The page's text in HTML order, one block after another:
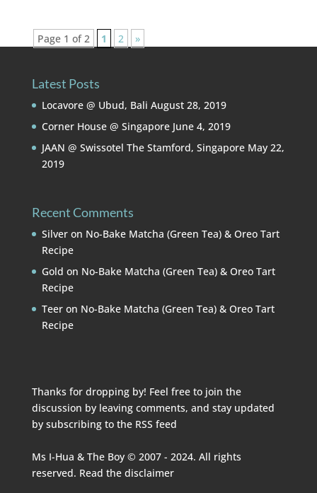
Page 1 of 2 1 2 »
Latest Posts
Locavore @ Ubud, Bali August 28, 2019
Corner House @ Singapore June 4, 2019
JAAN @ Swissotel The Stamford, Singapore May 22,
2019
Recent Comments
Silveron No-Bake Matcha (Green Tea) & Oreo Tart
Recipe
Gold on No-Bake Matcha (Green Tea) & Oreo Tart
Recipe
Teeron No-Bake Matcha (Green Tea) & Oreo Tart
Recipe
Thanks for dropping by! Feel free to join the
discussion by leaving comments, and stay updated
by subscribing to the RSS feed
Ms I-Hua & The Boy © 2007 - 2024. All rights
reserved. Read the disclaimer